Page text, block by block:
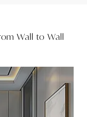
Wall to Wall